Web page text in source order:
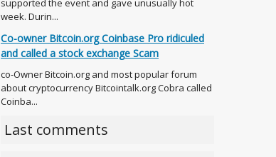
supported the event and gave unusually hot
week. Durin...
Co-owner Bitcoin.org Coinbase Pro ridiculed
and called a stock exchange Scam
co-Owner Bitcoin.org and most popular forum
about cryptocurrency Bitcointalk.org Cobra called
Coinba...
Last comments